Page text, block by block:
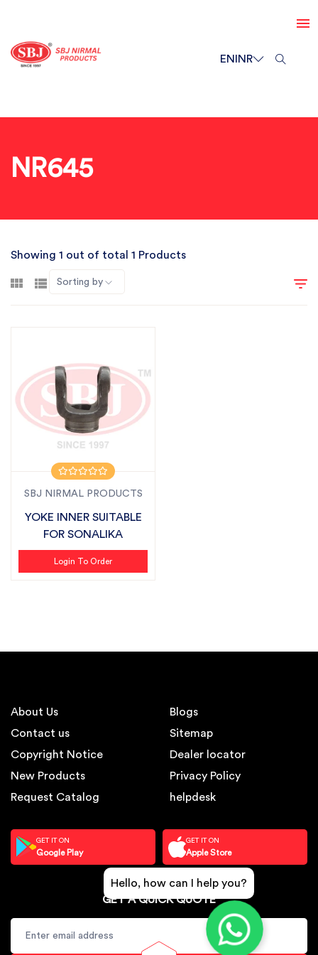
ENINR
NR645
Showing 1 out of total 1 Products
Sorting by
SBJ NIRMAL PRODUCTS
YOKE INNER SUITABLE
FOR SONALIKA
Login To Order
About Us
Contact us
Copyright Notice
New Products
Request Catalog
Blogs
Sitemap
Dealer locator
Privacy Policy
helpdesk
GET IT ON
Google Play
GET IT ON
Apple Store
GET A QUICK QUOTE
Hello, how can I help you?